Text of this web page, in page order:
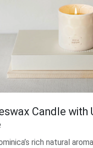
Candle with
rich natural